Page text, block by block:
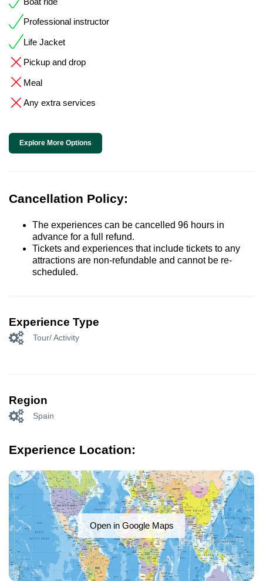
Professional instructor
Life Jacket
Pickup and drop
Meal
Any extra services
Explore More Options
Cancellation Policy:
The experiences can be cancelled 96 hours in
advance for a full refund.
Tickets and experiences that include tickets to any
attractions are non-refundable and cannot be re-
scheduled.
Experience Type
Tour/ Activity
Region
Spain
Experience Location:
Open in Google Maps